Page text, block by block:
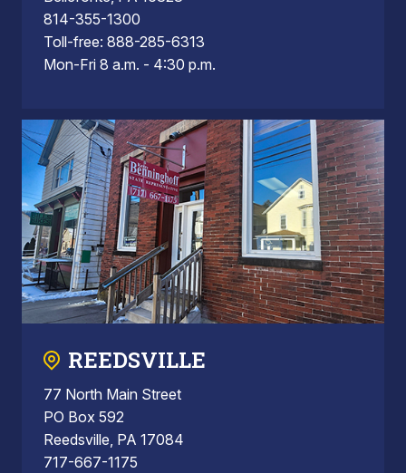
814-355-1300
Toll-free: 888-285-6313
Mon-Fri 8 a.m. - 4:30 p.m.
REEDSVILLE
77 North Main Street
PO Box 592
Reedsville, PA 17084
717-667-1175